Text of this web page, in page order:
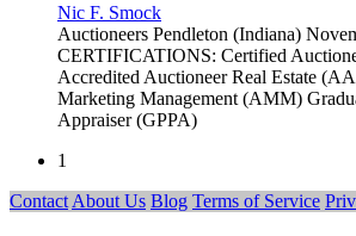
Nic F. Smock
Auctioneers Pendleton (Indiana)
CERTIFICATIONS: Certified
Accredited Auctioneer Real Estate
Marketing Management (AMM)
Appraiser (GPPA)
1
Contact About Us Blog Terms of Service